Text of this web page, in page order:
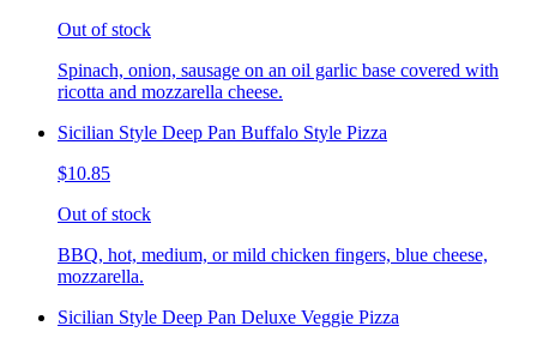
Out of stock
Spinach, onion, sausage on an oil garlic base covered with
ricotta and mozzarella cheese.
Sicilian Style Deep Pan Buffalo Style Pizza
$10.85
Out of stock
BBQ, hot, medium, or mild chicken fingers, blue cheese,
mozzarella.
Sicilian Style Deep Pan Deluxe Veggie Pizza